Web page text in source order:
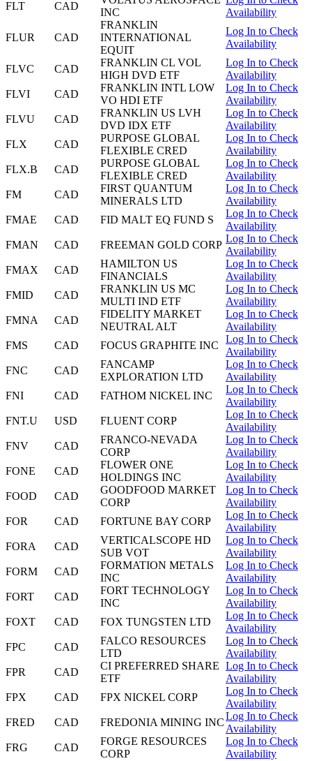
FLT
CAD
INC
Availability
FLUR CAD
FRANKLIN
INTERNATIONAL
EQUIT
Log In to Check
Availability
FLVC CAD
FRANKLIN CL VOL
HIGH DVD ETF
Log In to Check
Availability
FLVI
CAD
FRANKLIN INTL LOW
VO HDI ETF
Log In to Check
Availability
FLVU
CAD
FRANKLIN US LVH
DVD IDX ETF
Log In to Check
Availability
FLX
CAD
PURPOSE GLOBAL
FLEXIBLE CRED
Log In to Check
Availability
FLX.B
CAD
PURPOSE GLOBAL
FLEXIBLE CRED
Log In to Check
Availability
FM
CAD
FIRST QUANTUM
MINERALS LTD
Log In to Check
Availability
FMAE
CAD FID MALT EQ FUND S
Log In to Check
Availability
FMAN
CAD FREEMAN GOLD CORP
Log In to Check
Availability
FMAX
CAD
HAMILTON US
FINANCIALS
Log In to Check
Availability
FMID
CAD
FRANKLIN US MC
MULTI IND ETF
Log In to Check
Availability
FMNA
CAD
FIDELITY MARKET
NEUTRAL ALT
Log In to Check
Availability
FMS
CAD FOCUS GRAPHITE INC
Log In to Check
Availability
FNC
CAD
FANCAMP
EXPLORATION LTD
Log In to Check
Availability
FNI
CAD FATHOM NICKEL INC
Log In to Check
Availability
FNT.U
USD FLUENT CORP
Log In to Check
Availability
FNV
CAD
FRANCO-NEVADA
CORP
Log In to Check
Availability
FONE
CAD
FLOWER ONE
HOLDINGS INC
Log In to Check
Availability
FOOD
CAD
GOODFOOD MARKET
CORP
Log In to Check
Availability
FOR
CAD FORTUNE BAY CORP
Log In to Check
Availability
FORA
CAD
VERTICALSCOPE HD
SUB VOT
Log In to Check
Availability
FORM
CAD
FORMATION METALS
INC
Log In to Check
Availability
FORT
CAD
FORT TECHNOLOGY
INC
Log In to Check
Availability
FOXT
CAD FOX TUNGSTEN LTD
Log In to Check
Availability
FPC
CAD
FALCO RESOURCES
LTD
Log In to Check
Availability
FPR
CAD
CI PREFERRED SHARE
ETF
Log In to Check
Availability
FPX
CAD FPX NICKEL CORP
Log In to Check
Availability
FRED
CAD FREDONIA MINING INC
Log In to Check
Availability
FRG
CAD
FORGE RESOURCES
CORP
Log In to Check
Availability